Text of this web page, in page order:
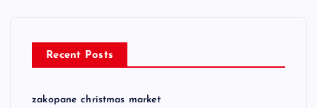
Recent Posts
zakopane christmas market